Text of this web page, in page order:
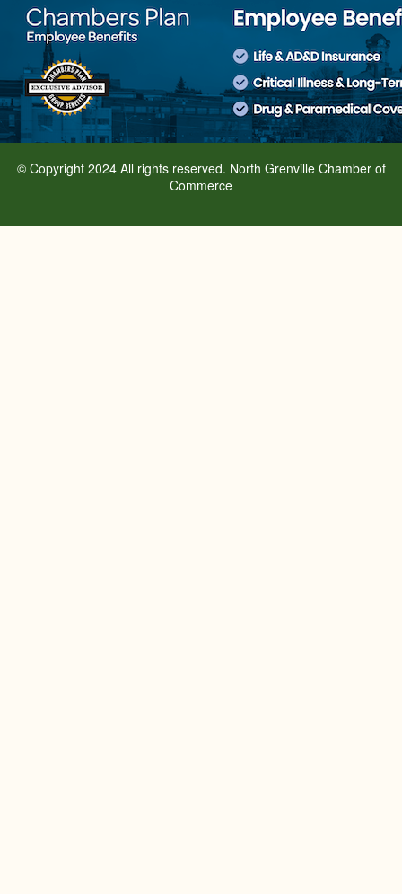
© Copyright 2024 All rights reserved. North Grenville Chamber of
Commerce